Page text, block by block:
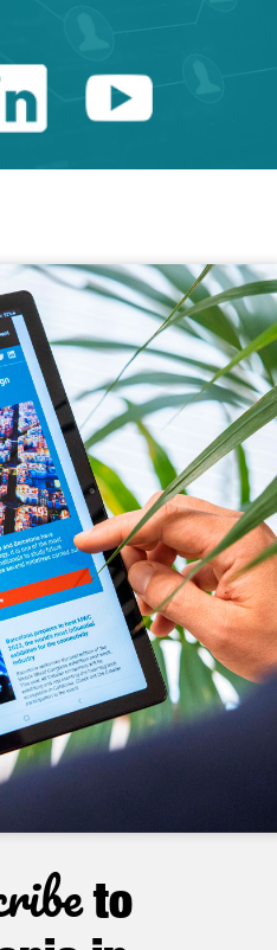
Catalonia
Youtube
to